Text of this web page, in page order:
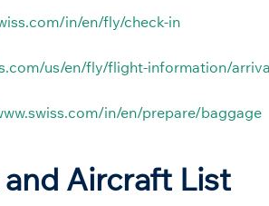
in/en/fly/check-in
us/en/fly/flight-information/
in/en/prepare/baggage
Aircraft List